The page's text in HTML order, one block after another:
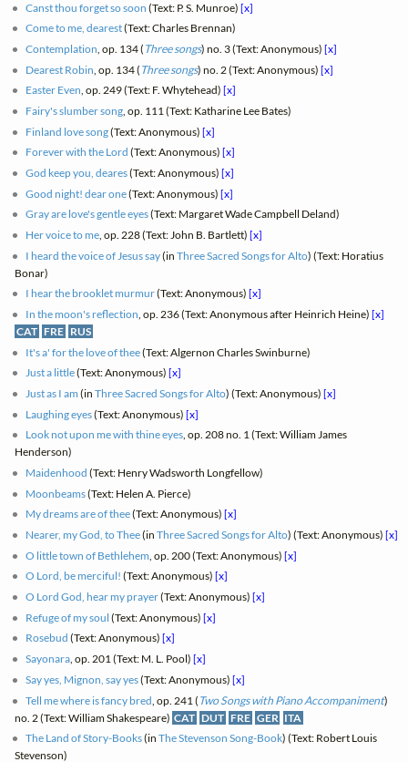
Canst thou forget so soon (Text: P. S. Munroe)[x]
Come to me, dearest(Text: Charles Brennan)
Contemplation, op. 134 ( Three songs) no. 3 (Text: Anonymous)[x]
Dearest Robin , op. 134 ( Three songs) no. 2 (Text: Anonymous)[x]
Easter Even, op. 249 (Text: F. Whytehead)[x]
Fairy's slumber song, op. 111 (Text: Katharine Lee Bates)
Finland love song(Text: Anonymous)[x]
Forever with the Lord (Text: Anonymous)[x]
God keep you, deares(Text: Anonymous)[x]
Good night! dear one(Text: Anonymous)[x]
Gray are love's gentle eyes(Text: Margaret Wade Campbell Deland)
Her voice to me, op. 228 (Text: John B. Bartlett)[x]
I heard the voice of Jesus say(inThree Sacred Songs for Alto) (Text: Horatius
Bonar)
I hear the brooklet murmur(Text: Anonymous)[x]
In the moon's reflection, op. 236 (Text: Anonymous after Heinrich Heine)[x]
CAT FRE RUS
It's a' for the love of thee(Text: Algernon Charles Swinburne)
Just a little(Text: Anonymous)[x]
Just as I am (inThree Sacred Songs for Alto) (Text: Anonymous)[x]
Laughing eyes(Text: Anonymous)[x]
Look not upon me with thine eyes, op. 208 no. 1 (Text: William James
Henderson)
Maidenhood (Text: Henry Wadsworth Longfellow)
Moonbeams(Text: Helen A. Pierce)
My dreams are of thee(Text: Anonymous)[x]
Nearer, my God, to Thee(inThree Sacred Songs for Alto) (Text: Anonymous)[x]
O little town of Bethlehem , op. 200 (Text: Anonymous)[x]
O Lord, be merciful! (Text: Anonymous)[x]
O Lord God, hear my prayer(Text: Anonymous)[x]
Refuge of my soul (Text: Anonymous)[x]
Rosebud (Text: Anonymous)[x]
Sayonara, op. 201 (Text: M. L. Pool)[x]
Say yes, Mignon, say yes(Text: Anonymous)[x]
Tell me where is fancy bred , op. 241 ( Two Songs with Piano Accompaniment)
no. 2 (Text: William Shakespeare) CAT DUT FRE GER ITA
The Land of Story-Books(inThe Stevenson Song-Book) (Text: Robert Louis
Stevenson)